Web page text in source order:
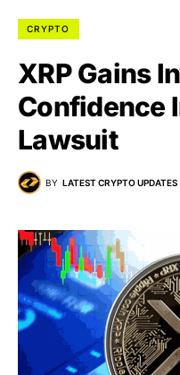
CRYPTO
XRP Gains
Confidence
Lawsuit
BY LATEST CRYPTO UPDATES